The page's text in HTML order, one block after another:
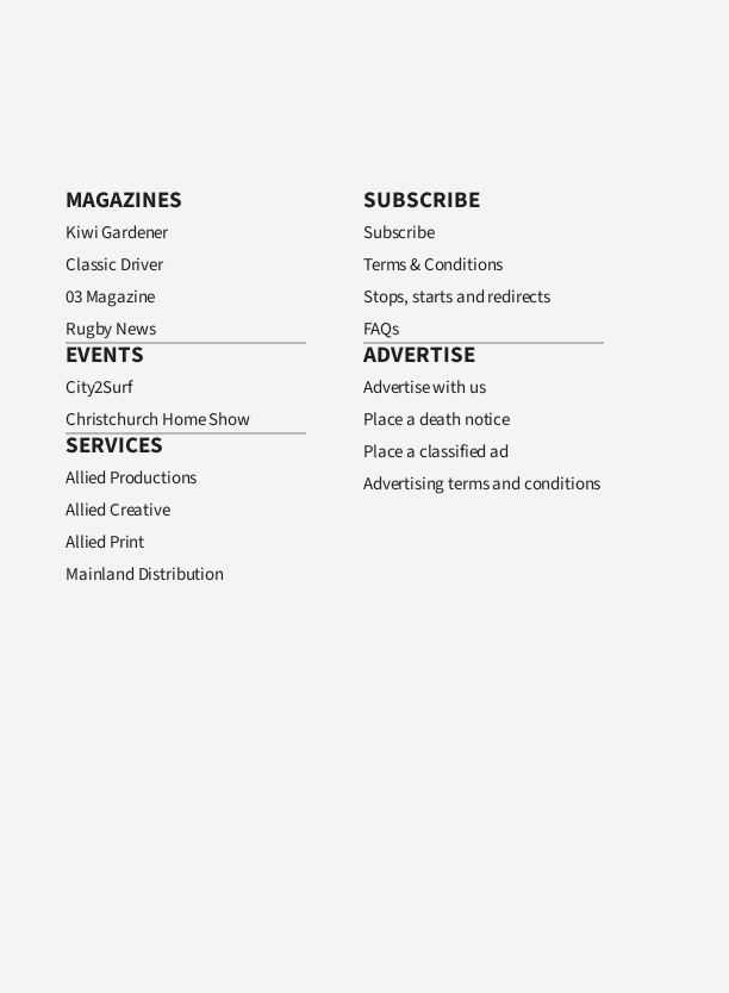
MAGAZINES
Kiwi Gardener
Classic Driver
03 Magazine
Rugby News
EVENTS
City2Surf
Christchurch Home Show
SERVICES
Allied Productions
Allied Creative
Allied Print
Mainland Distribution
SUBSCRIBE
Subscribe
Terms & Conditions
Stops, starts and redirects
FAQs
ADVERTISE
Advertise with us
Place a death notice
Place a classified ad
Advertising terms and conditions